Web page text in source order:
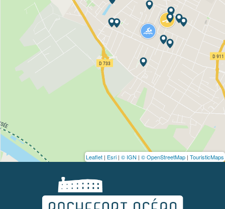
Leaflet | Esri | © IGN | © OpenStreetMap | TouristicMaps